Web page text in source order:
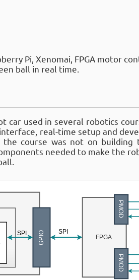
Pi, Xenomai, FPGA motor
ball in real time.
car used in several robotics
real-time setup and
course was not on
needed to make the